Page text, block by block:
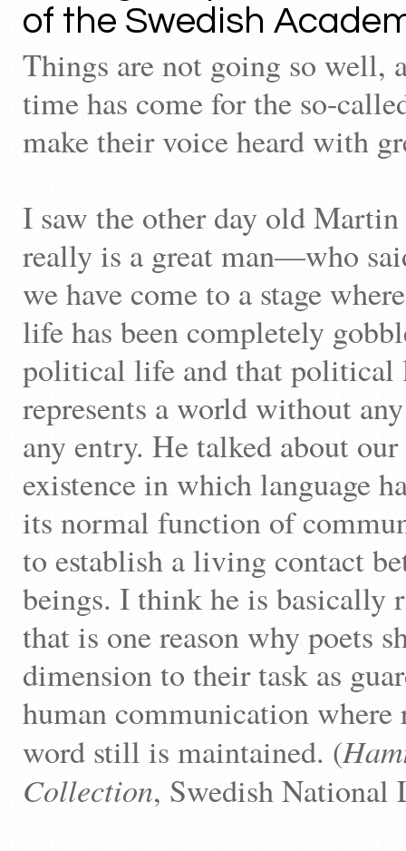
of the Swedish
Things are not going so well,
time has come for the so-
make their voice heard with
I saw the other day old
really is a great man—who
we have come to a stage
life has been completely
political life and that political
represents a world without
any entry. He talked about
existence in which language
its normal function of
to establish a living contact
beings. I think he is basically
that is one reason why poets
dimension to their task as
human communication where
word still is maintained. (
Collection, Swedish National